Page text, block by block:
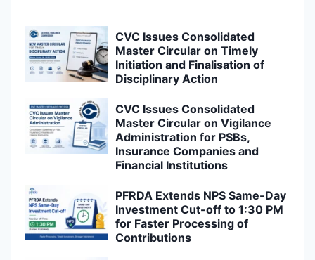
CVC Issues Consolidated
Master Circular on Timely
Initiation and Finalisation of
Disciplinary Action
CVC Issues Consolidated
Master Circular on Vigilance
Administration for PSBs,
Insurance Companies and
Financial Institutions
PFRDA Extends NPS Same-Day
Investment Cut-off to 1:30 PM
for Faster Processing of
Contributions